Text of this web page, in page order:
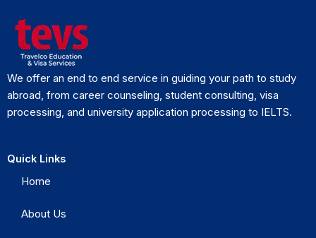
We offer an end to end service in guiding your path to study
abroad, from career counseling, student consulting, visa
processing, and university application processing to IELTS.
Quick Links
Home
About Us